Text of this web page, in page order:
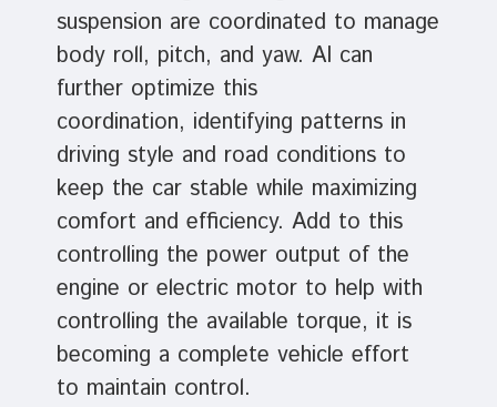
suspension are coordinated to manage
body roll, pitch, and yaw. AI can
further optimize this
coordination, identifying patterns in
driving style and road conditions to
keep the car stable while maximizing
comfort and efficiency. Add to this
controlling the power output of the
engine or electric motor to help with
controlling the available torque, it is
becoming a complete vehicle effort
to maintain control.